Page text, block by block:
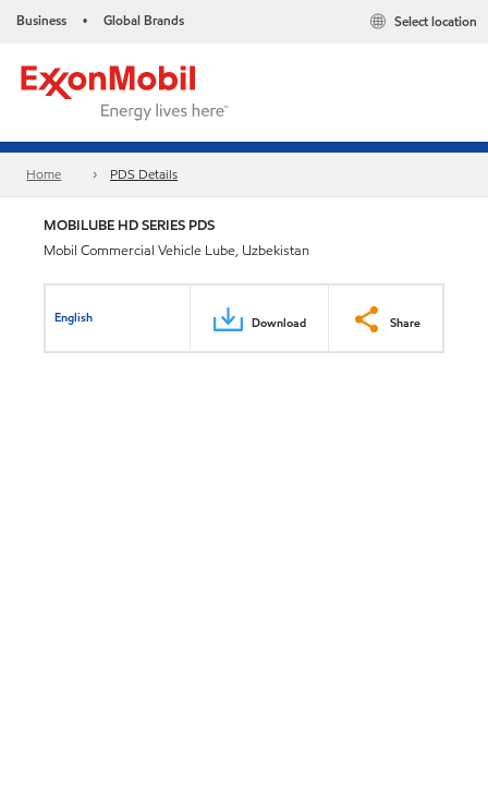
Business • Global Brands Select location
Home PDS Details
MOBILUBE HD SERIES PDS
Mobil Commercial Vehicle Lube, Uzbekistan
English Download Share